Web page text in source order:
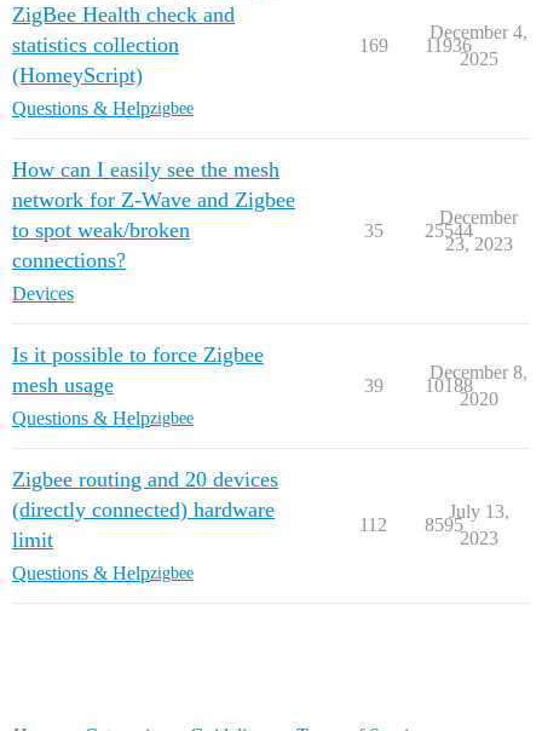
ZigBee Health check and
statistics collection
(HomeyScript)
Questions & Helpzigbee
169 11936
December 4,
2025
How can I easily see the mesh
network for Z-Wave and Zigbee
to spot weak/broken
connections?
Devices
35 25544
December
23, 2023
Is it possible to force Zigbee
mesh usage
Questions & Helpzigbee
39 10188
December 8,
2020
Zigbee routing and 20 devices
(directly connected) hardware
limit
Questions & Helpzigbee
112 8595
July 13,
2023